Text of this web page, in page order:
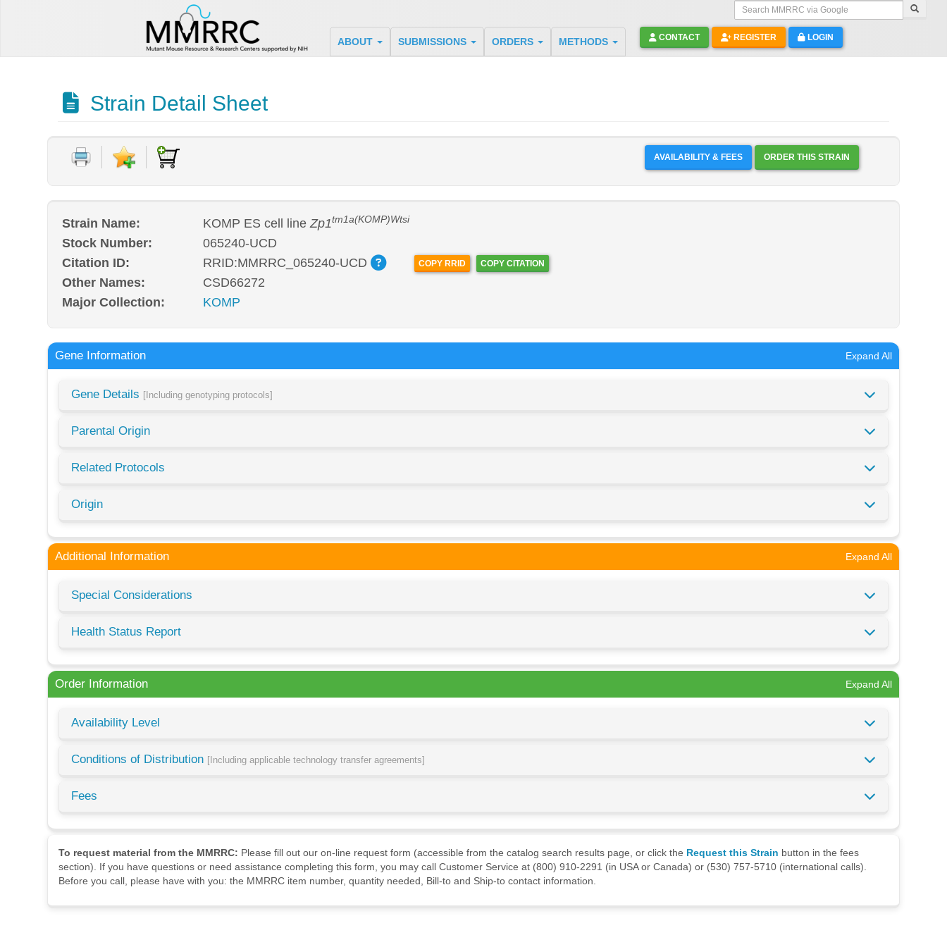
Search MMRRC via Google
ABOUT SUBMISSIONS ORDERS METHODS CONTACT REGISTER LOGIN
Strain Detail Sheet
AVAILABILITY & FEES ORDER THIS STRAIN
Strain Name: KOMP ES cell lineZp1tm1a(KOMP)Wtsi
Stock Number:
065240-UCD
Citation ID:
RRID:MMRRC_065240-UCD COPY RRID COPY CITATION
Other Names:
CSD66272
Major Collection:
KOMP
Gene Information Expand All
Gene Details [Including genotyping protocols]
Parental Origin
Related Protocols
Origin
Additional Information Expand All
Special Considerations
Health Status Report
Order Information Expand All
Availability Level
Conditions of Distribution [Including applicable technology transfer agreements]
Fees
To request material from the MMRRC: Please fill out our on-line request form (accessible from the catalog search results page, or click the Request this Strain button in the fees
section). If you have questions or need assistance completing this form, you may call Customer Service at (800) 910-2291 (in USA or Canada) or (530) 757-5710 (international calls).
Before you call, please have with you: the MMRRC item number, quantity needed, Bill-to and Ship-to contact information.